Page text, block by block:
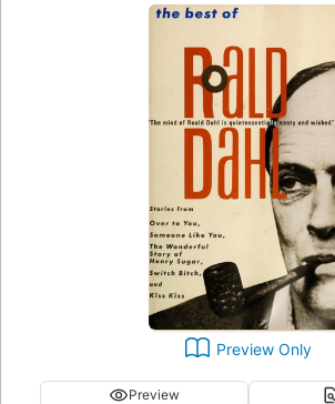
Preview Only
Preview